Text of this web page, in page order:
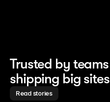
Trusted by teams
shipping big sites
Read stories